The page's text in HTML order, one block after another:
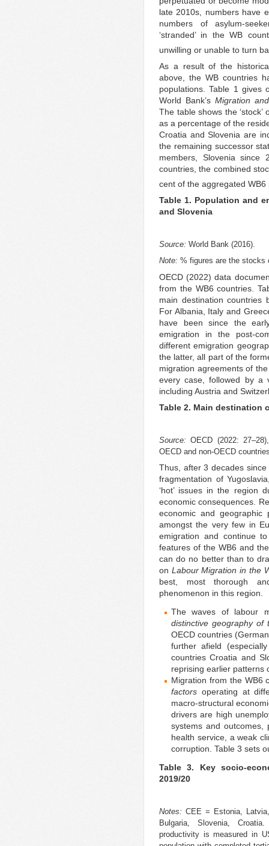
late 2010s, numbers have
numbers of asylum-
‘stranded’ in the WB
unwilling or unable to turn
As a result of the
above, the WB countries
populations. Table 1 gives
World Bank’s Migration
The table shows the
as a percentage of the
Croatia and Slovenia are
the remaining successor
members, Slovenia since
countries, the combined
cent of the aggregated
Table 1. Population and
and Slovenia
Source: World Bank (2016).
Note: % figures are the stocks
OECD (2022) data
from the WB6 countries.
main destination countries
For Albania, Italy and
have been since the
emigration in the post-
different emigration
the latter, all part of the
migration agreements of
every case, followed by a
including Austria and
Table 2. Main destination
Source:OECD (2022:
OECD and non-OECD
Thus, after 3 decades
fragmentation of
‘hot’ issues in the region
economic consequences.
economic and
amongst the very few in
emigration and continue
features of the WB6 and
can do no better than to
on Labour Migration in the
best, most thorough
phenomenon in this region.
The waves of labour
distinctive geography of
OECD countries
further afield
countries Croatia and
reprising earlier patterns
Migration from the WB6
factors operating at
macro-structural
drivers are high
systems and outcomes,
health service, a weak
corruption. Table 3 sets
Table 3. Key socio-
2019/20
Notes: CEE = Estonia,
Bulgaria, Slovenia,
productivity is measured in